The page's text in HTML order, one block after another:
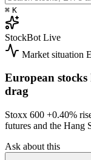
⌘ K
StockBot Live
Market situation
European
drag
Stoxx 600 +0.40%
futures and the Hang
Ask about this